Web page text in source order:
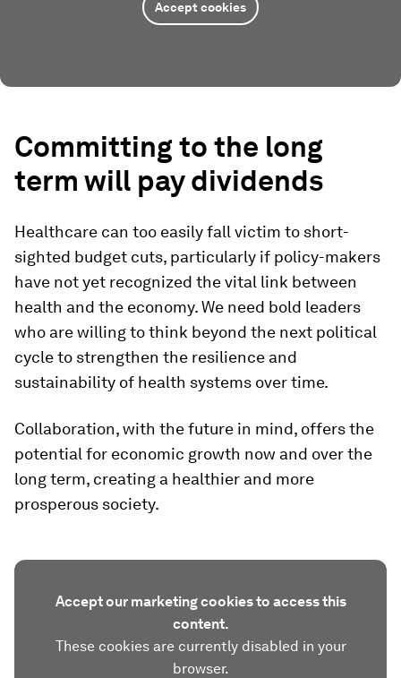
Accept cookies
Committing to the long
term will pay dividends
Healthcare can too easily fall victim to short-
sighted budget cuts, particularly if policy-makers
have not yet recognized the vital link between
health and the economy. We need bold leaders
who are willing to think beyond the next political
cycle to strengthen the resilience and
sustainability of health systems over time.
Collaboration, with the future in mind, offers the
potential for economic growth now and over the
long term, creating a healthier and more
prosperous society.
Accept our marketing cookies to access this
content.
These cookies are currently disabled in your
browser.